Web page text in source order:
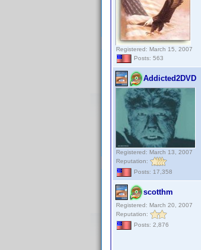
Registered: March 15, 2007
Posts: 563
Addicted2DVD
Registered: March 13, 2007
Reputation:
Posts: 17,358
scotthm
Registered: March 20, 2007
Reputation:
Posts: 2,876